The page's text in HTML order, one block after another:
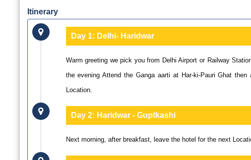
Itinerary
Day 1: Delhi- Haridwar
Warm greeting we pick you from Delhi Airport or Railway
the evening Attend the Ganga aarti at Har-ki-Pauri Ghat
Location.
Day 2: Haridwar - Guptkashi
Next morning, after breakfast, leave the hotel for the next